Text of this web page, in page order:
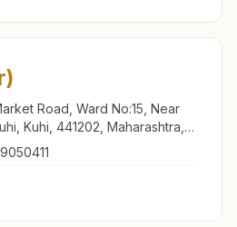
Road, Ward No:15, Near
Kuhi, 441202, Maharashtra,